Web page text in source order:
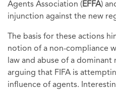
Agents Association (EFFA)
injunction against the new
The basis for these actions
notion of a non-compliance
law and abuse of a
arguing that FIFA is
influence of agents.